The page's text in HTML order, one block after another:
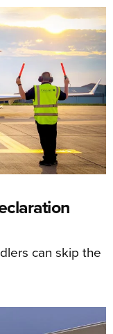
can skip the